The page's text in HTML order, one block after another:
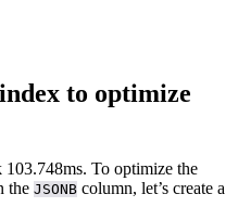
to optimize
To optimize the
the JSONB column, let’s create a